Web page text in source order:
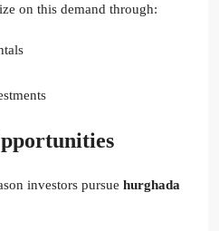
on this demand through:
investors pursue hurghada